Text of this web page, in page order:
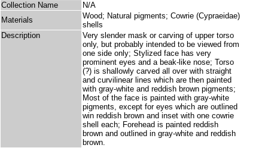
Collection Name
N/A
Materials
Wood; Natural pigments; Cowrie (Cypraeidae)
shells
Description
Very slender mask or carving of upper torso
only, but probably intended to be viewed from
one side only; Stylized face has very
prominent eyes and a beak-like nose; Torso
(?) is shallowly carved all over with straight
and curvilinear lines which are then painted
with gray-white and reddish brown pigments;
Most of the face is painted with gray-white
pigments, except for eyes which are outlined
win reddish brown and inset with one cowrie
shell each; Forehead is painted reddish
brown and outlined in gray-white and reddish
brown.